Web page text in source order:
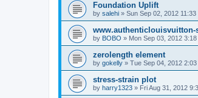
Foundation Uplift
by salehi » Sun Sep 02, 2012 11:33
www.authenticlouisvuitton-
by BOBO » Mon Sep 03, 2012
zerolength element
by gokelly » Tue Sep 04, 2012 2:03
stress-strain plot
by harry1323 » Fri Aug 31, 2012